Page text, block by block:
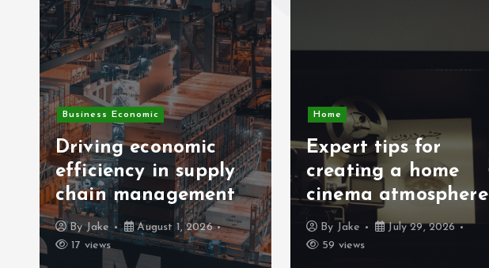
Business Economic
Driving economic
efficiency in supply
chain management
ByJake
August 1, 2026
17 views
Home
Expert tips for
creating a home
cinema atmosphere
By Jake
July 29, 2026
59 views